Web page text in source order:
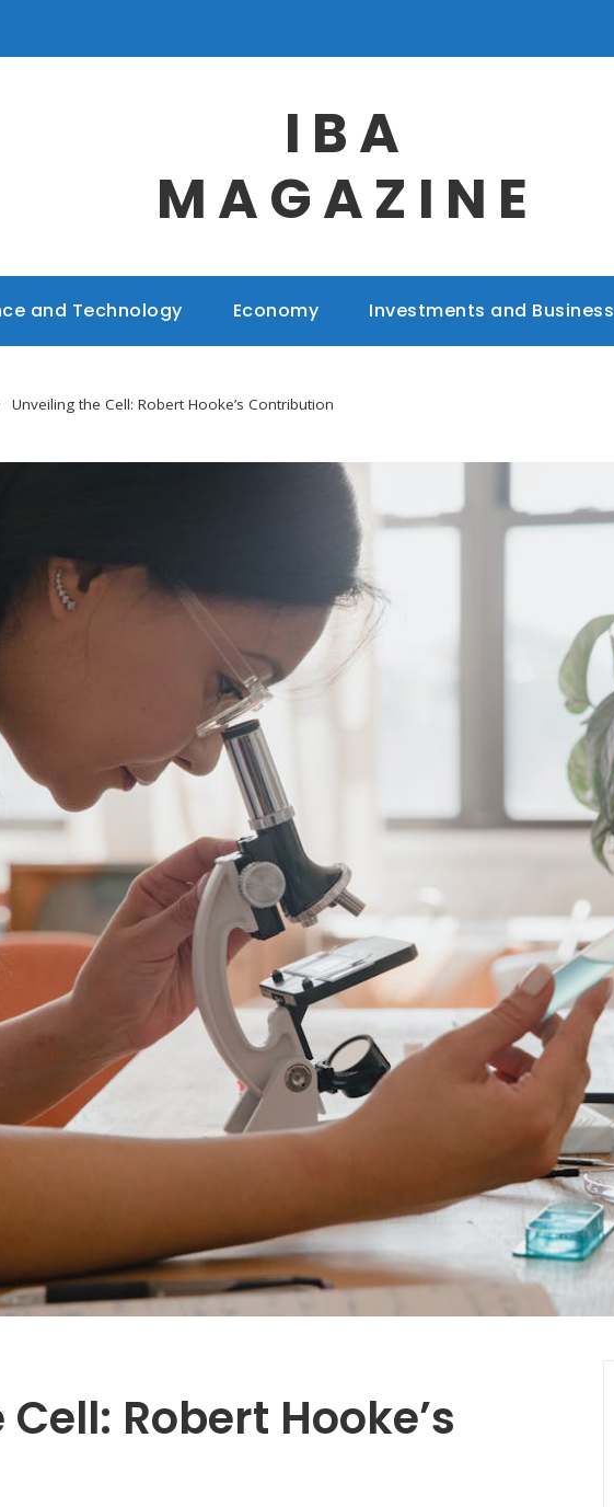
IBA
MAGAZINE
and Technology Economy Investments and Business
Unveiling the Cell: Robert Hooke’s Contribution
Robert Hooke’s